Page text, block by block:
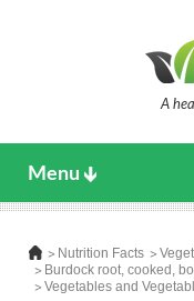
A
Menu
Nutrition Facts
Burdock root, cooked,
Vegetables and